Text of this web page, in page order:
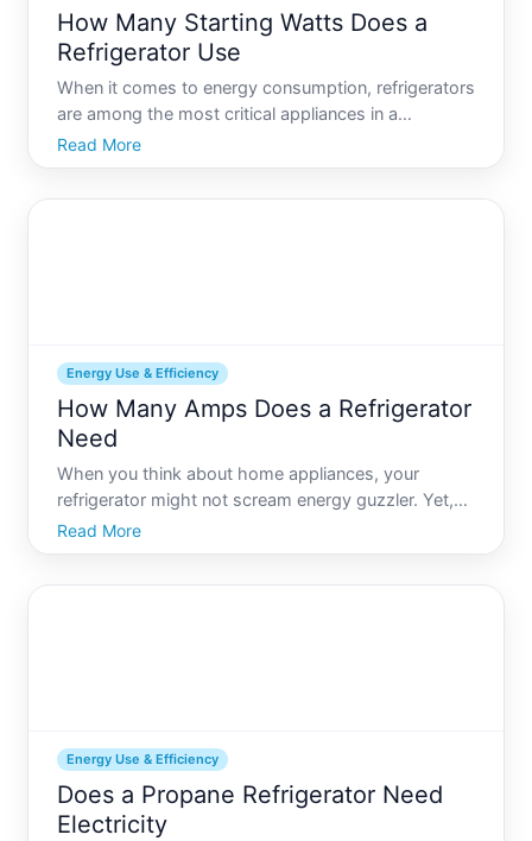
How Many Starting Watts Does a
Refrigerator Use
When it comes to energy consumption, refrigerators
are among the most critical appliances in a
household, running continuously to keep your food
fresh and safe. However, understanding how much
Read More
Energy Use & Efficiency
How Many Amps Does a Refrigerator
Need
When you think about home appliances, your
refrigerator might not scream energy guzzler. Yet,
understanding how much electricity your fridge
consumes is crucial for both energy efficiency and
Read More
Energy Use & Efficiency
Does a Propane Refrigerator Need
Electricity